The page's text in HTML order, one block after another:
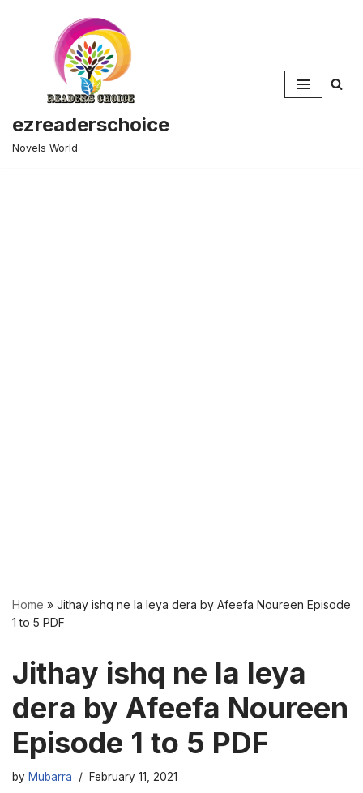
ezreaderschoice
Novels World
Home » Jithay ishq ne la leya dera by Afeefa Noureen Episode
1 to 5 PDF
Jithay ishq ne la leya
dera by Afeefa Noureen
Episode 1 to 5 PDF
by Mubarra February 11, 2021